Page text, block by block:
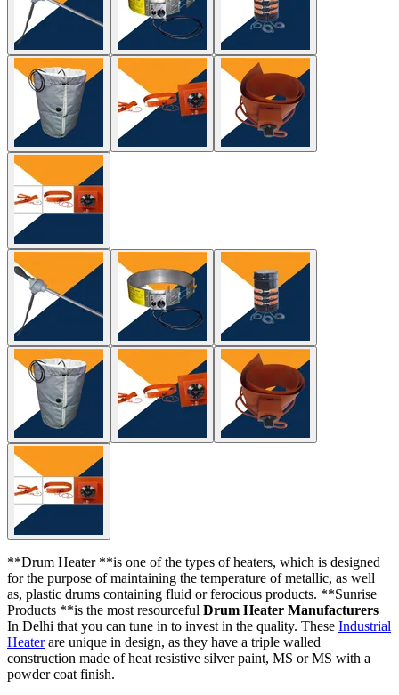
**Drum Heater **is one of the types of heaters, which is designed
for the purpose of maintaining the temperature of metallic, as well
as, plastic drums containing fluid or ferocious products. **Sunrise
Products **is the most resourceful Drum Heater Manufacturers
In Delhi that you can tune in to invest in the quality. These Industrial
Heaterare unique in design, as they have a triple walled
construction made of heat resistive silver paint, MS or MS with a
powder coat finish.